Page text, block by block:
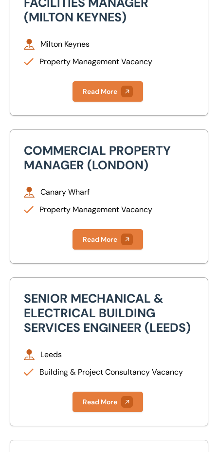
Consultancy
Machinery & Business
Bristol
Leeds
Manchester
Peterborough
Isle of Wight
Lincoln
Newcastle
(MILTON KEYNES)
Milton Keynes
Property Management Vacancy
Read More
Commercial Property Manager (London)
COMMERCIAL PROPERTY
MANAGER (LONDON)
Canary Wharf
Property Management Vacancy
Read More
Senior Mechanical & Electrical Building Services Engineer
SENIOR MECHANICAL &
ELECTRICAL BUILDING
SERVICES ENGINEER (LEEDS)
Leeds
Building & Project Consultancy Vacancy
Read More